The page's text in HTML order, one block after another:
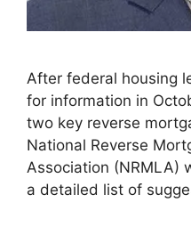
After federal housing
for information in
two key reverse
National Reverse
Association (NRMLA)
a detailed list of